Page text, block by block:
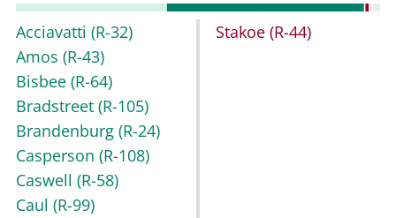
Acciavatti (R-32)
Amos (R-43)
Bisbee (R-64)
Bradstreet (R-105)
Brandenburg (R-24)
Casperson (R-108)
Caswell (R-58)
Caul (R-99)
Stakoe (R-44)